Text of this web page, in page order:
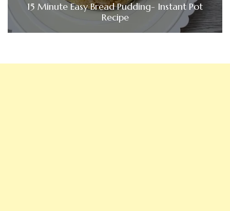
15 Minute Easy Bread Pudding- Instant Pot
Recipe